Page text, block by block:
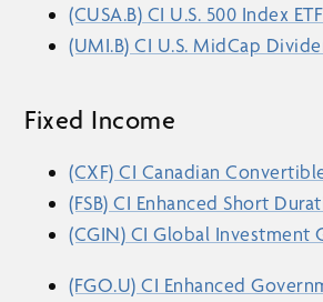
(CUSA.B) CI U.S. 500 Index ETF
(UMI.B) CI U.S. MidCap
Fixed Income
(CXF) CI Canadian
(FSB) CI Enhanced Short
(CGIN) CI Global Investment
(FGO.U) CI Enhanced